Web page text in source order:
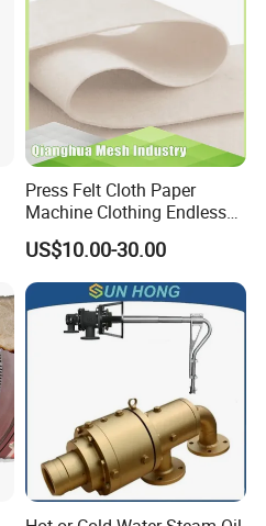
Press Felt Cloth Paper
Machine Clothing Endless
Seam Triple Layer Pickup
Durable
US$10.00-30.00